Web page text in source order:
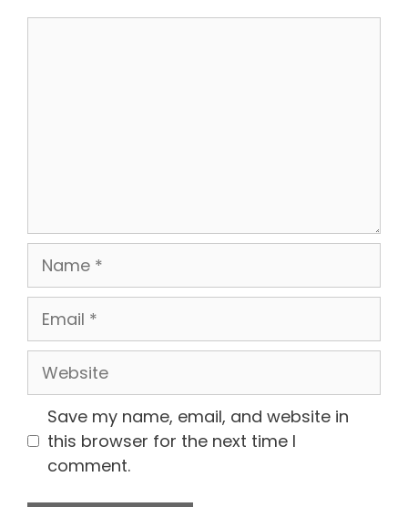
Name
Email
Website
Save my name, email, and website in
this browser for the next time I
comment.